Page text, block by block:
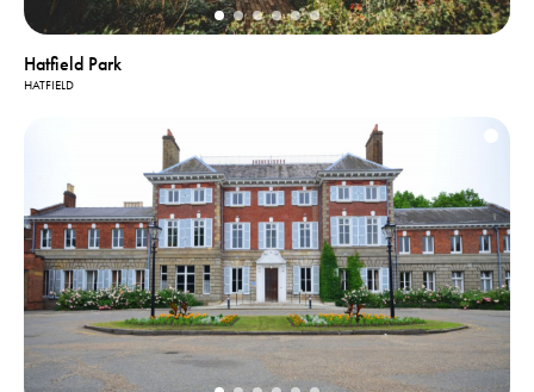
Hatfield Park
HATFIELD